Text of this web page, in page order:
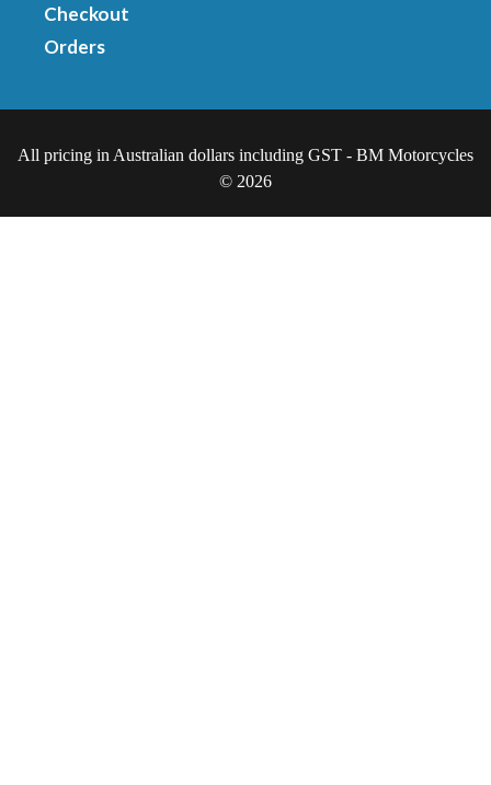
Checkout
Orders
All pricing in Australian dollars including GST - BM Motorcycles
© 2026